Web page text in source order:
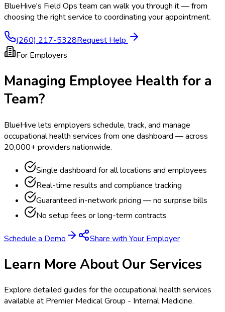
BlueHive's Field Ops team can walk you through it — from
choosing the right service to coordinating your appointment.
(260) 217-5328Request Help
For Employers
Managing Employee Health for a
Team?
BlueHive lets employers schedule, track, and manage
occupational health services from one dashboard — across
20,000+ providers nationwide.
Single dashboard for all locations and employees
Real-time results and compliance tracking
Guaranteed in-network pricing — no surprise bills
No setup fees or long-term contracts
Schedule a Demo Share with Your Employer
Learn More About Our Services
Explore detailed guides for the occupational health services
available at Premier Medical Group - Internal Medicine.